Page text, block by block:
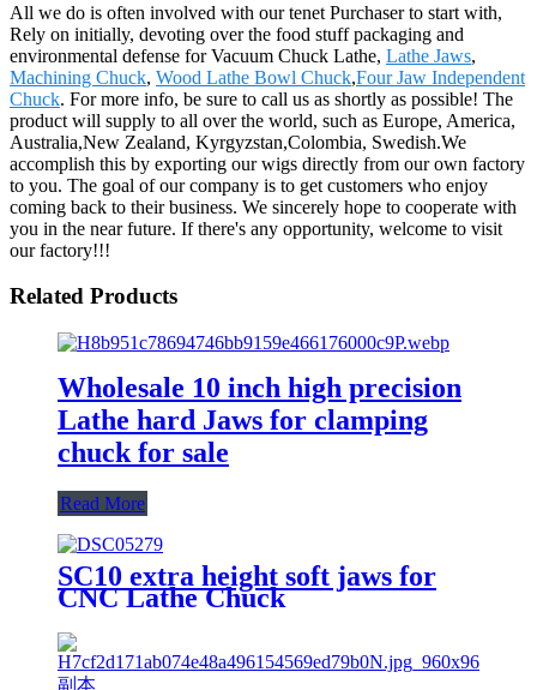
All we do is often involved with our tenet Purchaser to start with,
Rely on initially, devoting over the food stuff packaging and
environmental defense for Vacuum Chuck Lathe, Lathe Jaws,
Machining Chuck, Wood Lathe Bowl Chuck,Four Jaw Independent
Chuck. For more info, be sure to call us as shortly as possible! The
product will supply to all over the world, such as Europe, America,
Australia,New Zealand, Kyrgyzstan,Colombia, Swedish.We
accomplish this by exporting our wigs directly from our own factory
to you. The goal of our company is to get customers who enjoy
coming back to their business. We sincerely hope to cooperate with
you in the near future. If there's any opportunity, welcome to visit
our factory!!!
Related Products
Wholesale 10 inch high precision
Lathe hard Jaws for clamping
chuck for sale
Read More
SC10 extra height soft jaws for
CNC Lathe Chuck